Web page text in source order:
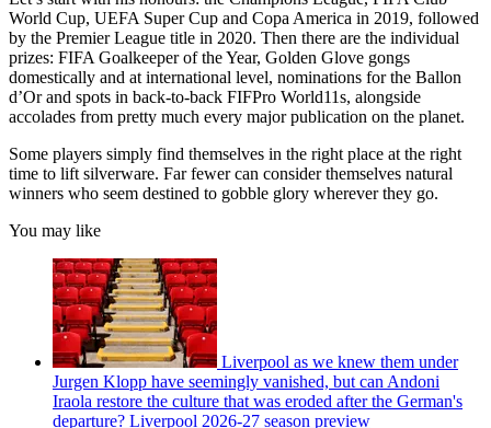
World Cup, UEFA Super Cup and Copa America in 2019, followed
by the Premier League title in 2020. Then there are the individual
prizes: FIFA Goalkeeper of the Year, Golden Glove gongs
domestically and at international level, nominations for the Ballon
d’Or and spots in back-to-back FIFPro World11s, alongside
accolades from pretty much every major publication on the planet.
Some players simply find themselves in the right place at the right
time to lift silverware. Far fewer can consider themselves natural
winners who seem destined to gobble glory wherever they go.
You may like
Liverpool as we knew them under
Jurgen Klopp have seemingly vanished, but can Andoni
Iraola restore the culture that was eroded after the German's
departure? Liverpool 2026-27 season preview